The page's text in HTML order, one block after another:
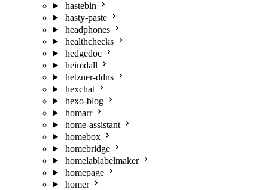
hastebin
hasty-paste
headphones
healthchecks
hedgedoc
heimdall
hetzner-ddns
hexchat
hexo-blog
homarr
home-assistant
homebox
homebridge
homelablabelmaker
homepage
homer